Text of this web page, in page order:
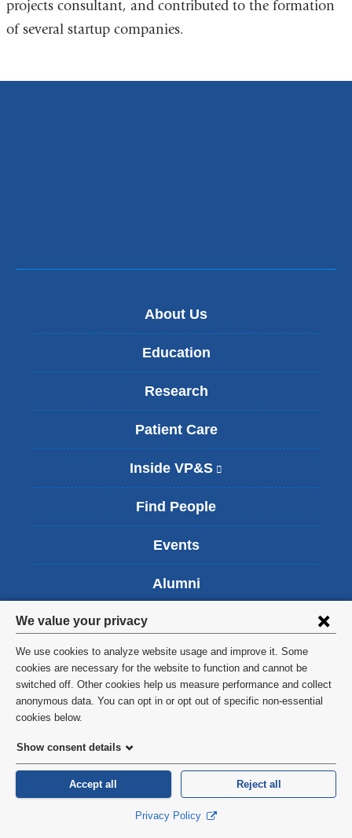
Privacy
settings
and
cookie
consent
We value your privacy
We use cookies to analyze website usage and improve it. Some
cookies are necessary for the website to function and cannot be
switched off. Other cookies help us measure performance and collect
anonymous data. You can opt in or opt out of specific non-essential
cookies below.
Show consent details
Accept all Reject all
Privacy Policy
projects consultant, and contributed to the formation
of several startup companies.
About Us
Education
Research
Patient Care
Inside VP&S
l
s
x
e
r
n
a
l
o
e
Find People
Events
Alumni
Give Now
Columbia University Irving
Medical Center
Vagelos College of Physicians & Surgeons
630 West 168th Street